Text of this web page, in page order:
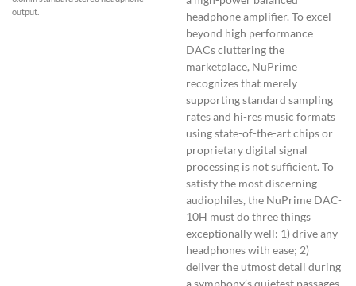
output.
headphone amplifier. To excel
beyond high performance
DACs cluttering the
marketplace, NuPrime
recognizes that merely
supporting standard sampling
rates and hi-res music formats
using state-of-the-art chips or
proprietary digital signal
processing is not sufficient. To
satisfy the most discerning
audiophiles, the NuPrime DAC-
10H must do three things
exceptionally well: 1) drive any
headphones with ease; 2)
deliver the utmost detail during